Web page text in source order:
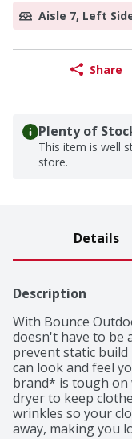
Aisle 7, Left
Share
Plenty of
This item is well
store.
Details
Description
With Bounce
doesn't have to be
prevent static
can look and feel
brand* is tough on
dryer to keep
wrinkles so your
away, making you